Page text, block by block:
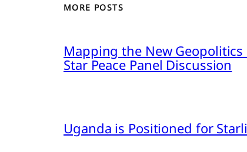
MORE POSTS
Mapping the New
Star Peace Panel Discussion
Uganda is Positioned for